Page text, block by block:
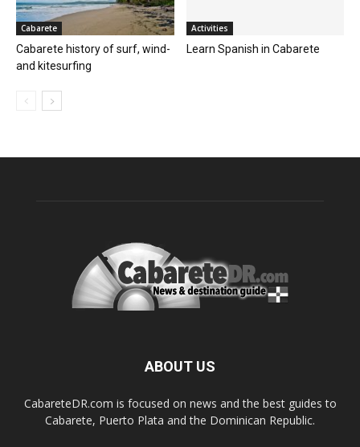
Cabarete
Cabarete history of surf, wind-
and kitesurfing
Activities
Learn Spanish in Cabarete
ABOUT US
CabareteDR.com is focused on news and the best guides to
Cabarete, Puerto Plata and the Dominican Republic.